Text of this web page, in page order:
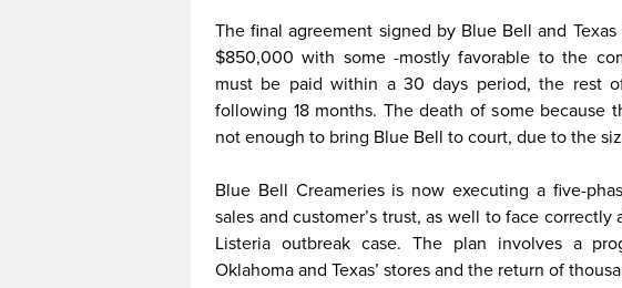
The final agreement signed by Blue Bell and
$850,000 with some -mostly favorable to the
must be paid within a 30 days period, the rest
following 18 months. The death of some because
not enough to bring Blue Bell to court, due to the
Blue Bell Creameries is now executing a five-
sales and customer’s trust, as well to face
Listeria outbreak case. The plan involves a
Oklahoma and Texas’ stores and the return of